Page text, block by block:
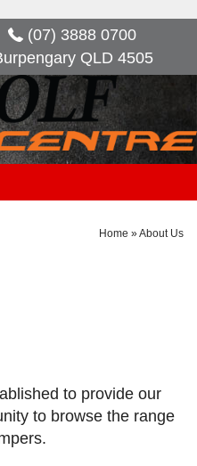
(07) 3888 0700
QLD 4505
Home »About Us
to provide our
to browse the range